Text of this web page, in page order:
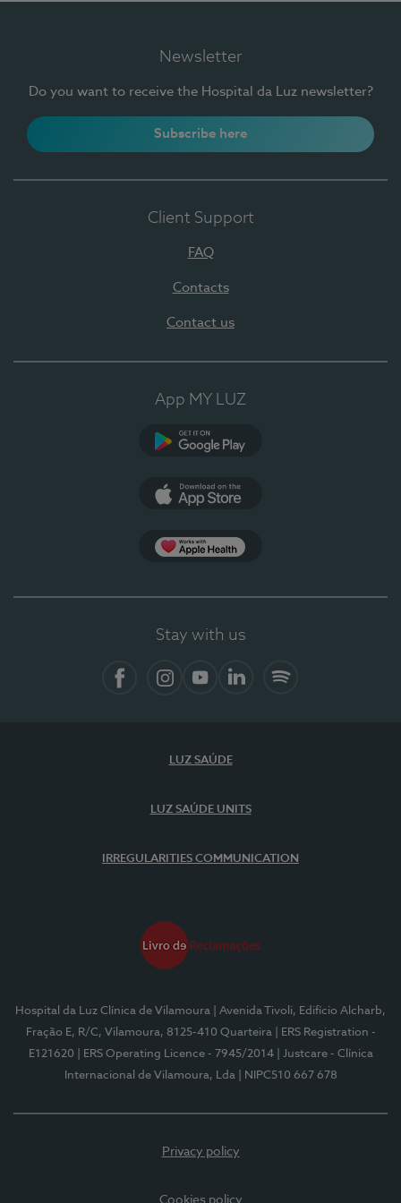
Newsletter
Do you want to receive the Hospital da Luz newsletter?
Subscribe here
Client Support
FAQ
Contacts
Contact us
App MY LUZ
Stay with us
LUZ SAÚDE
LUZ SAÚDE UNITS
IRREGULARITIES COMMUNICATION
Hospital da Luz Clínica de Vilamoura
| Avenida Tivoli, Edifício Alcharb,
Fração E, R/C, Vilamoura, 8125-410 Quarteira
| ERS Registration -
E121620
| ERS Operating Licence - 7945/2014
| Justcare - Clínica
Internacional de Vilamoura, Lda
| NIPC510 667 678
Privacy policy
Cookies policy